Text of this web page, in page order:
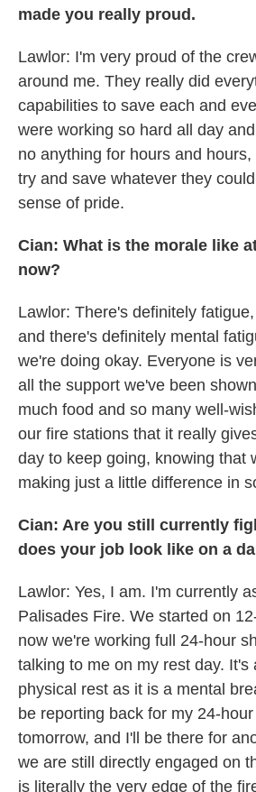
made you really proud.
Lawlor: I'm very proud of the
around me. They really did
capabilities to save each and
were working so hard all day
no anything for hours and
try and save whatever they
sense of pride.
Cian: What is the morale like
now?
Lawlor: There's definitely
and there's definitely mental
we're doing okay. Everyone is
all the support we've been
much food and so many well-
our fire stations that it really
day to keep going, knowing that
making just a little difference in
Cian: Are you still currently
does your job look like on a
Lawlor: Yes, I am. I'm currently
Palisades Fire. We started on
now we're working full 24-hour
talking to me on my rest day. It's
physical rest as it is a mental
be reporting back for my 24-
tomorrow, and I'll be there for
we are still directly engaged on
is literally the very edge of the